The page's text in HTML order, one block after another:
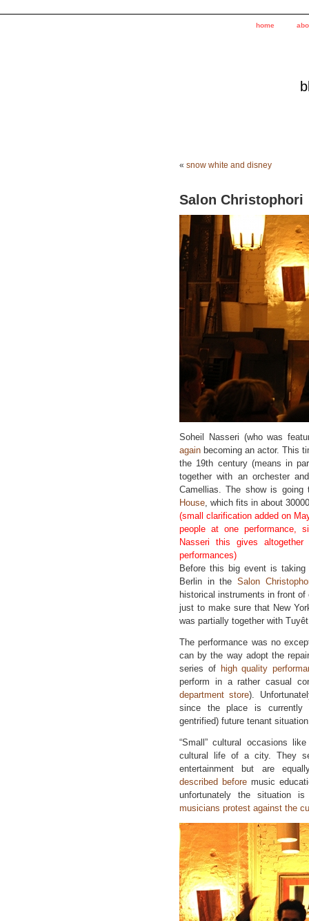
home
« snow white and disney
Salon Christophori
Soheil Nasseri (who was
again becoming an actor. This
the 19th century (means in
together with an orchester
Camellias. The show is
House, which fits in about
(small clarification added on
people at one performance,
Nasseri this gives
performances)
Before this big event is taking
Berlin in the Salon
historical instruments in front
just to make sure that New
was partially together with
The performance was no
can by the way adopt the
series of high quality
perform in a rather casual
department store).
since the place is currently
gentrified) future tenant
“Small” cultural occasions
cultural life of a city. They
entertainment but are
described before music
unfortunately the situation
musicians protest against the